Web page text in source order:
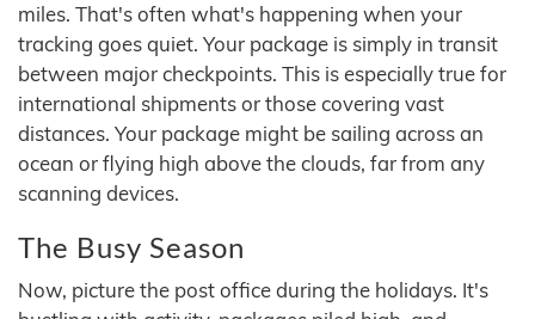
miles. That's often what's happening when your
tracking goes quiet. Your package is simply in transit
between major checkpoints. This is especially true for
international shipments or those covering vast
distances. Your package might be sailing across an
ocean or flying high above the clouds, far from any
scanning devices.
The Busy Season
Now, picture the post office during the holidays. It's